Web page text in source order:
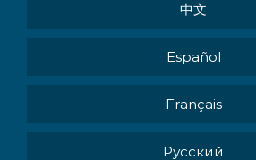
中文
Español
Français
Pусский